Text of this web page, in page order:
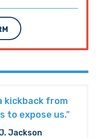
kickback from
to expose us."
Jackson